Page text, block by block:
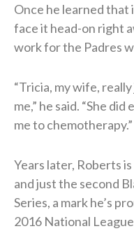
Once he learned that
face it head-on right
work for the Padres
“Tricia, my wife,
me,” he said. “She
me to chemotherapy.”
Years later, Roberts
and just the second
Series, a mark he’s
2016 National